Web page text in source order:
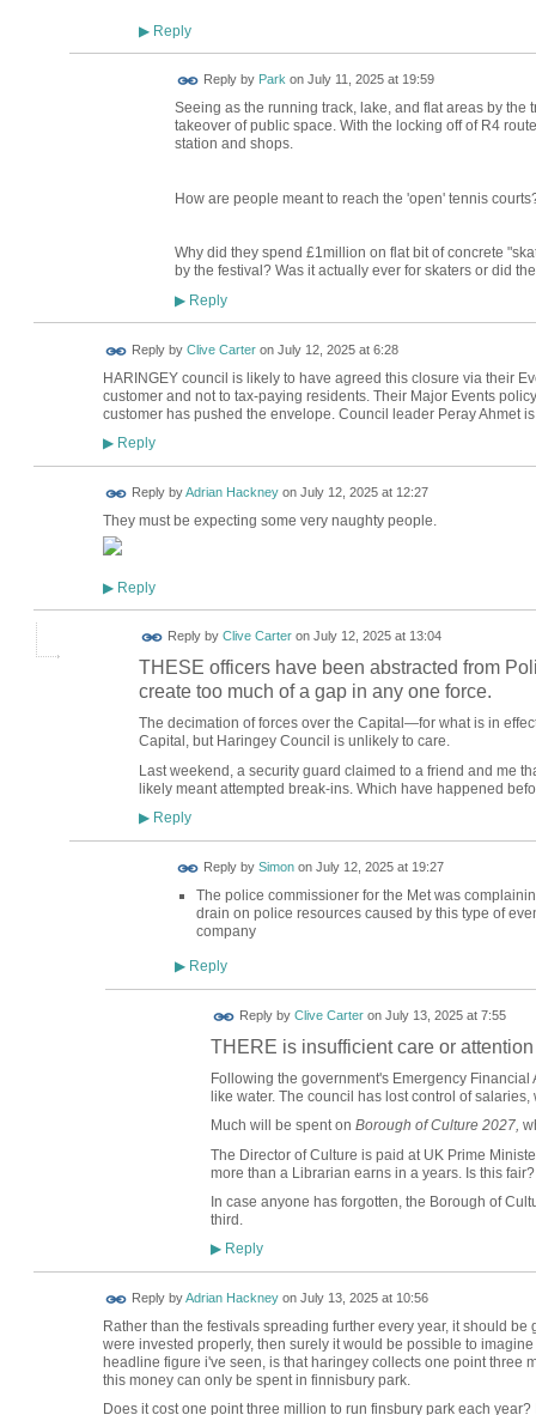
▶Reply
Reply by Parkon July 11, 2025 at 19:59
Seeing as the running track, lake, and flat areas by
takeover of public space. With the locking off of R4
station and shops.
How are people meant to reach the 'open' tennis
Why did they spend £1million on flat bit of concrete
by the festival? Was it actually ever for skaters or did
▶Reply
Reply by Clive Carteron July 12, 2025 at 6:28
HARINGEY council is likely to have agreed this closure via their
customer and not to tax-paying residents. Their Major Events
customer has pushed the envelope. Council leader Peray Ahmet
▶Reply
Reply byAdrian Hackneyon July 12, 2025 at 12:27
They must be expecting some very naughty people.
▶Reply
Reply by Clive Carteron July 12, 2025 at 13:04
THESE officers have been abstracted from
create too much of a gap in any one force.
The decimation of forces over the Capital—for what is in
Capital, but Haringey Council is unlikely to care.
Last weekend, a security guard claimed to a friend and me
likely meant attempted break-ins. Which have happened
▶Reply
Reply by Simonon July 12, 2025 at 19:27
The police commissioner for the Met was
drain on police resources caused by this type of
company
▶Reply
Reply by Clive Carteron July 13, 2025 at 7:55
THERE is insufficient care or
Following the government's Emergency
like water. The council has lost control of
Much will be spent on Borough of Culture 2027,
The Director of Culture is paid at UK Prime
more than a Librarian earns in a years. Is this fair?
In case anyone has forgotten, the Borough of
third.
▶Reply
Reply byAdrian Hackneyon July 13, 2025 at 10:56
Rather than the festivals spreading further every year, it should
were invested properly, then surely it would be possible to
headline figure i've seen, is that haringey collects one point three
this money can only be spent in finnisbury park.
Does it cost one point three million to run finsbury park each